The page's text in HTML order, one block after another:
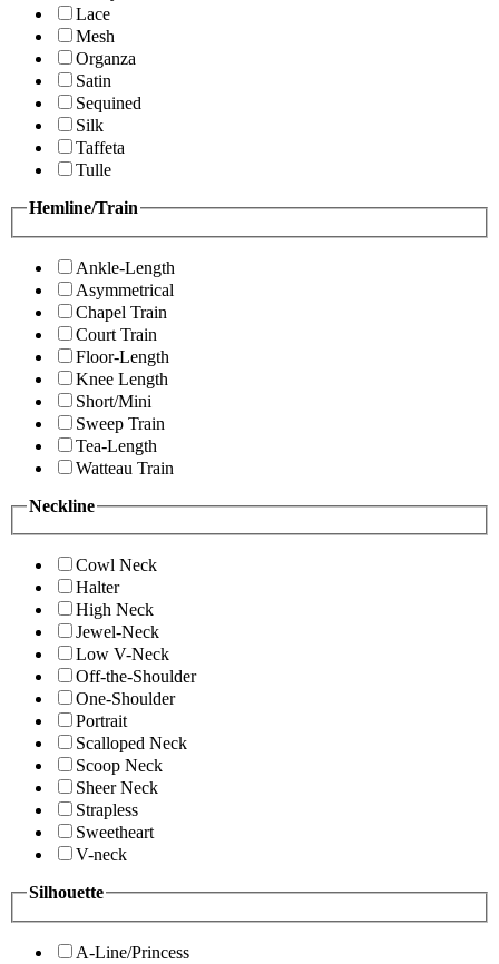
Lace
Mesh
Organza
Satin
Sequined
Silk
Taffeta
Tulle
Hemline/Train
Ankle-Length
Asymmetrical
Chapel Train
Court Train
Floor-Length
Knee Length
Short/Mini
Sweep Train
Tea-Length
Watteau Train
Neckline
Cowl Neck
Halter
High Neck
Jewel-Neck
Low V-Neck
Off-the-Shoulder
One-Shoulder
Portrait
Scalloped Neck
Scoop Neck
Sheer Neck
Strapless
Sweetheart
V-neck
Silhouette
A-Line/Princess